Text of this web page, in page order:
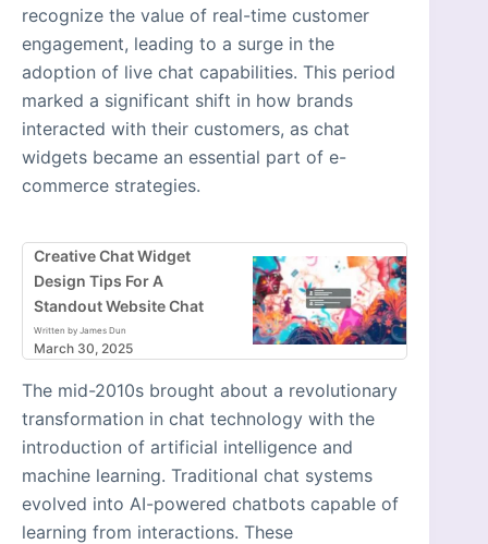
recognize the value of real-time customer
engagement, leading to a surge in the
adoption of live chat capabilities. This period
marked a significant shift in how brands
interacted with their customers, as chat
widgets became an essential part of e-
commerce strategies.
Creative Chat Widget
Design Tips For A
Standout Website Chat
Written by James Dun
March 30, 2025
The mid-2010s brought about a revolutionary
transformation in chat technology with the
introduction of artificial intelligence and
machine learning. Traditional chat systems
evolved into AI-powered chatbots capable of
learning from interactions. These